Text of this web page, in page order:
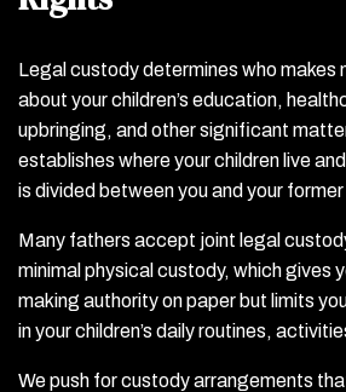
Legal custody determines who makes
about your children’s education,
upbringing, and other significant
establishes where your children live
is divided between you and your
Many fathers accept joint legal
minimal physical custody, which gives
making authority on paper but limits
in your children’s daily routines,
We push for custody arrangements